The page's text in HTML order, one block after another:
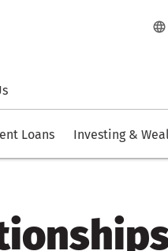
Loans Investing &